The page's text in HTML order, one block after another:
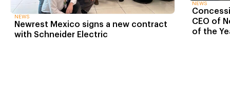
NEWS
Newrest Mexico signs a new contract
with Schneider Electric
NEWS
CEO of
of the